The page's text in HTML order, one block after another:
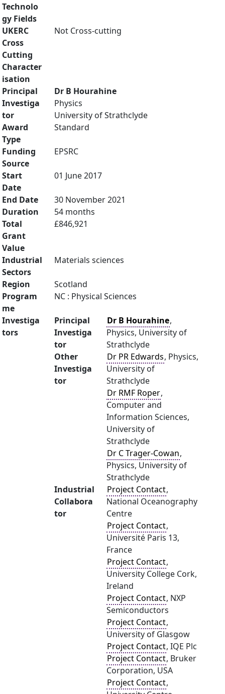
Technolo
gy Fields
UKERC
Cross
Cutting
Character
isation
Not Cross-cutting
Principal
Investiga
tor
Dr B Hourahine
Physics
University of Strathclyde
Award
Type
Standard
Funding
Source
EPSRC
Start
Date
01 June 2017
End Date
30 November 2021
Duration
54 months
Total
Grant
Value
£846,921
Industrial
Sectors
Materials sciences
Region
Scotland
Program
me
NC : Physical Sciences
Investiga
tors
Principal
Investiga
tor
Dr B Hourahine,
Physics, University of
Strathclyde
Other
Investiga
tor
Dr PR Edwards, Physics,
University of
Strathclyde
Dr RMF Roper,
Computer and
Information Sciences,
University of
Strathclyde
Dr C Trager-Cowan,
Physics, University of
Strathclyde
Industrial
Collabora
tor
Project Contact,
National Oceanography
Centre
Project Contact,
Université Paris 13,
France
Project Contact,
University College Cork,
Ireland
Project Contact, NXP
Semiconductors
Project Contact,
University of Glasgow
Project Contact, IQE Plc
Project Contact, Bruker
Corporation, USA
Project Contact,